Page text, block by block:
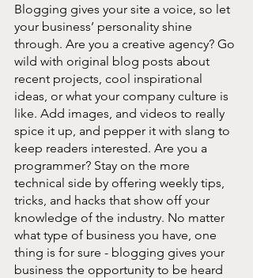
Blogging gives your site a voice, so let
your business’ personality shine
through. Are you a creative agency? Go
wild with original blog posts about
recent projects, cool inspirational
ideas, or what your company culture is
like. Add images, and videos to really
spice it up, and pepper it with slang to
keep readers interested. Are you a
programmer? Stay on the more
technical side by offering weekly tips,
tricks, and hacks that show off your
knowledge of the industry. No matter
what type of business you have, one
thing is for sure - blogging gives your
business the opportunity to be heard